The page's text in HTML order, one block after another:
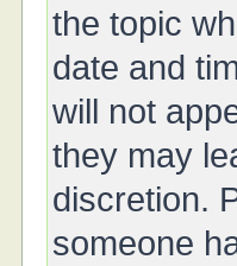
the topic
date and
will not
they may
discretion.
someone